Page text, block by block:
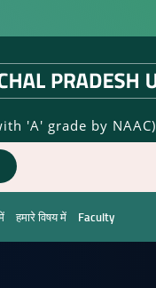
'A' grade by NAAC)
हमारे विषय में Faculty